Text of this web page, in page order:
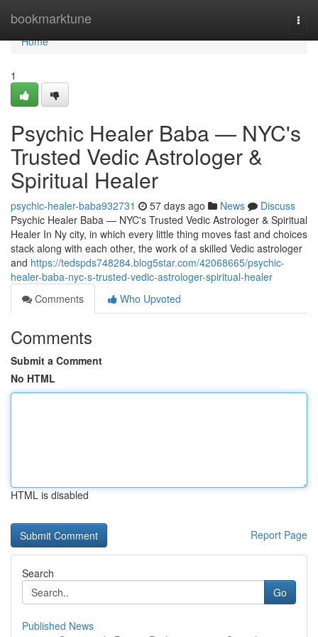
bookmarktune
Home
Home
1
Psychic Healer Baba — NYC's
Trusted Vedic Astrologer &
Spiritual Healer
psychic-healer-baba932731 57 days ago News
Discuss
Psychic Healer Baba — NYC's Trusted Vedic Astrologer & Spiritual
Healer In Ny city, in which every little thing moves fast and choices
stack along with each other, the work of a skilled Vedic astrologer
and https://tedspds748284.blog5star.com/42068665/psychic-
healer-baba-nyc-s-trusted-vedic-astrologer-spiritual-healer
Comments
Who Upvoted
Comments
Submit a Comment
No HTML
HTML is disabled
Report Page
Search
Go
Published News